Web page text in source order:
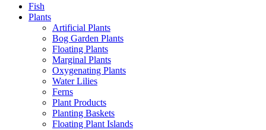
Fish
Plants
Artificial Plants
Bog Garden Plants
Floating Plants
Marginal Plants
Oxygenating Plants
Water Lilies
Ferns
Plant Products
Planting Baskets
Floating Plant Islands